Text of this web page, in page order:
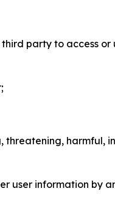
party to access or
threatening, harmful,
user information by